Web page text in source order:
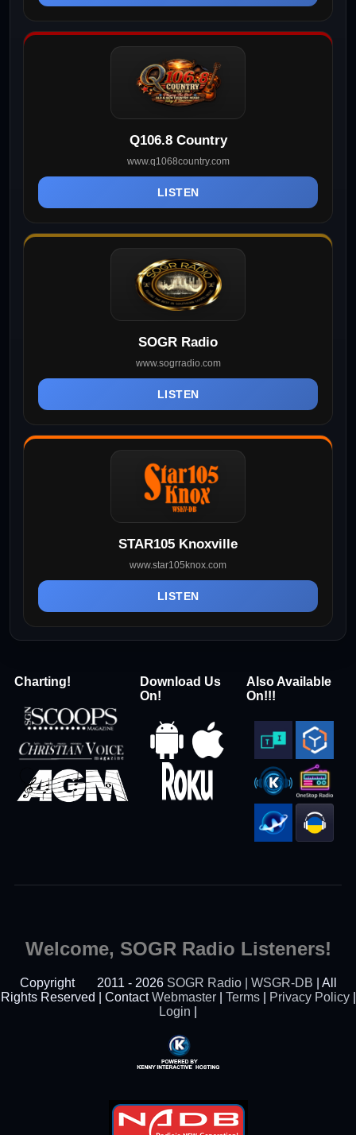
Q106.8 Country
www.q1068country.com
LISTEN
SOGR Radio
www.sogrradio.com
LISTEN
STAR105 Knoxville
www.star105knox.com
LISTEN
Charting!
Download Us
On!
Also Available
On!!!
Welcome, SOGR Radio Listeners!
Copyright 2011 - 2026 SOGR Radio | WSGR-DB | All
Rights Reserved | ContactWebmaster| Terms| Privacy Policy|
Login